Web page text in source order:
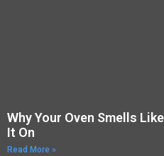
Why Your Oven Smells
It On
Read More »